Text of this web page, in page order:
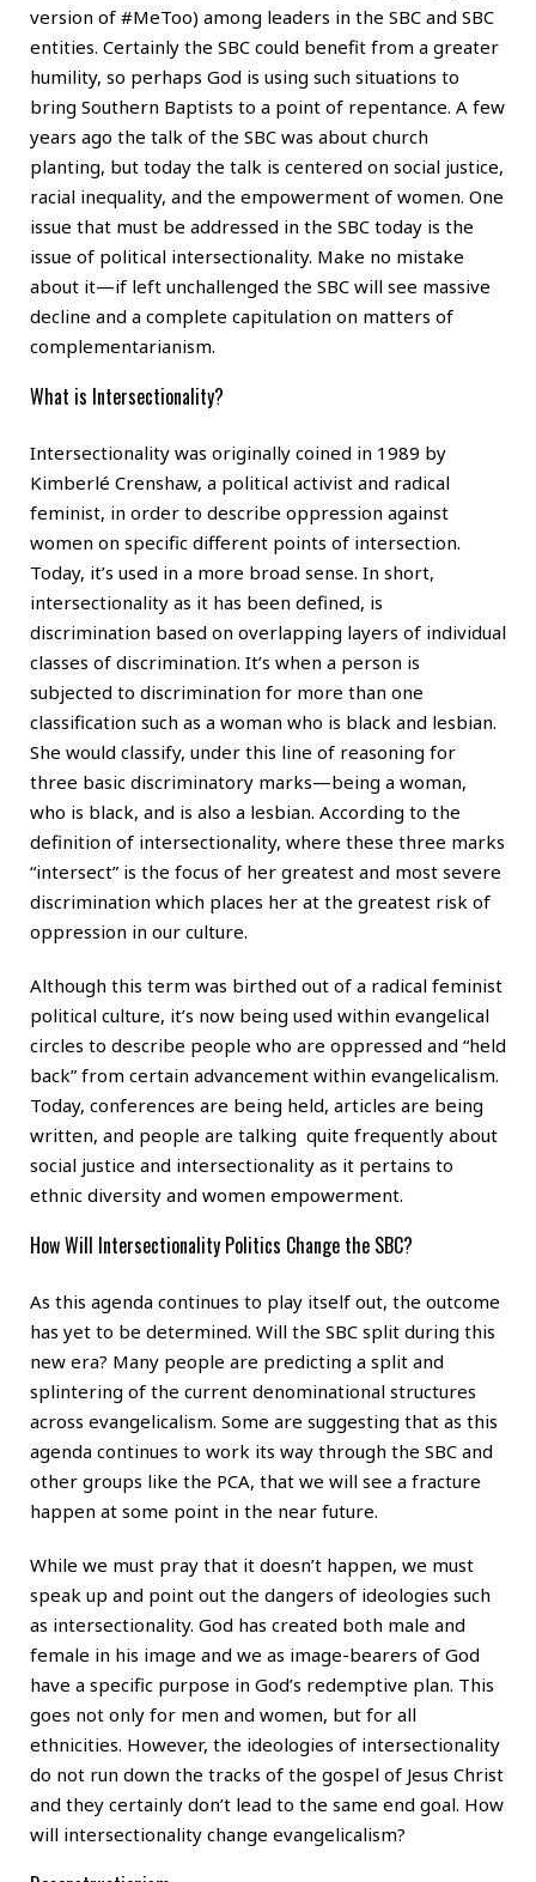
version of #MeToo) among leaders in the SBC and SBC
entities. Certainly the SBC could benefit from a greater
humility, so perhaps God is using such situations to
bring Southern Baptists to a point of repentance. A few
years ago the talk of the SBC was about church
planting, but today the talk is centered on social justice,
racial inequality, and the empowerment of women. One
issue that must be addressed in the SBC today is the
issue of political intersectionality. Make no mistake
about it—if left unchallenged the SBC will see massive
decline and a complete capitulation on matters of
complementarianism.
What is Intersectionality?
Intersectionality was originally coined in 1989 by
Kimberlé Crenshaw, a political activist and radical
feminist, in order to describe oppression against
women on specific different points of intersection.
Today, it’s used in a more broad sense. In short,
intersectionality as it has been defined, is
discrimination based on overlapping layers of individual
classes of discrimination. It’s when a person is
subjected to discrimination for more than one
classification such as a woman who is black and lesbian.
She would classify, under this line of reasoning for
three basic discriminatory marks—being a woman,
who is black, and is also a lesbian. According to the
definition of intersectionality, where these three marks
“intersect” is the focus of her greatest and most severe
discrimination which places her at the greatest risk of
oppression in our culture.
Although this term was birthed out of a radical feminist
political culture, it’s now being used within evangelical
circles to describe people who are oppressed and “held
back” from certain advancement within evangelicalism.
Today, conferences are being held, articles are being
written, and people are talking quite frequently about
social justice and intersectionality as it pertains to
ethnic diversity and women empowerment.
How Will Intersectionality Politics Change the SBC?
As this agenda continues to play itself out, the outcome
has yet to be determined. Will the SBC split during this
new era? Many people are predicting a split and
splintering of the current denominational structures
across evangelicalism. Some are suggesting that as this
agenda continues to work its way through the SBC and
other groups like the PCA, that we will see a fracture
happen at some point in the near future.
While we must pray that it doesn’t happen, we must
speak up and point out the dangers of ideologies such
as intersectionality. God has created both male and
female in his image and we as image-bearers of God
have a specific purpose in God’s redemptive plan. This
goes not only for men and women, but for all
ethnicities. However, the ideologies of intersectionality
do not run down the tracks of the gospel of Jesus Christ
and they certainly don’t lead to the same end goal. How
will intersectionality change evangelicalism?